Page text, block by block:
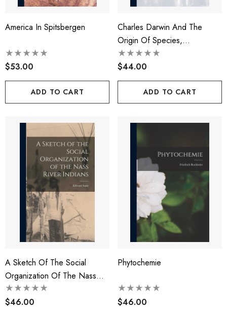
America In Spitsbergen
$53.00
ADD TO CART
Charles Darwin And The
Origin Of Species,
Addresses, Etc
$44.00
ADD TO CART
A Sketch Of The Social
Organization Of The Nass
River Indians
$46.00
Phytochemie
$46.00